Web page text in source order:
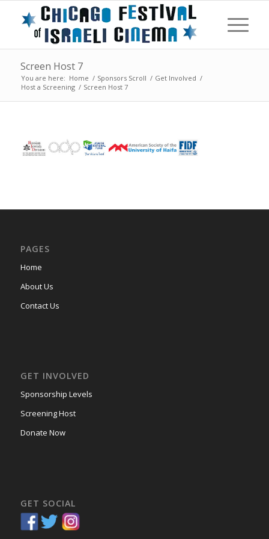
Screen Host 7
You are here: Home / Sponsors Scroll / Get Involved /
Host a Screening / Screen Host 7
PAGES
Home
About Us
Contact Us
GET INVOLVED
Sponsorship Levels
Screening Host
Donate Now
GET SOCIAL